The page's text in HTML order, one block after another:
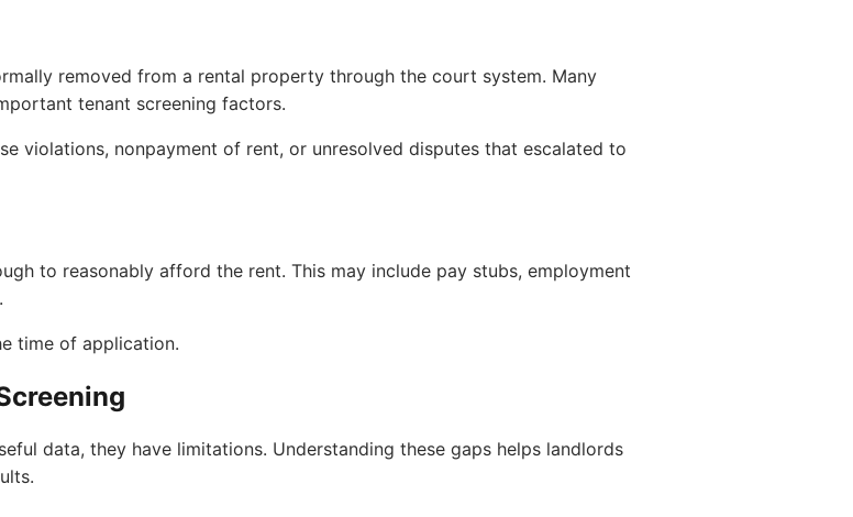
removed from a rental property through the court system. Many
tenant screening factors.
violations, nonpayment of rent, or unresolved disputes that escalated to
to reasonably afford the rent. This may include pay stubs, employment
time of application.
data, they have limitations. Understanding these gaps helps landlords